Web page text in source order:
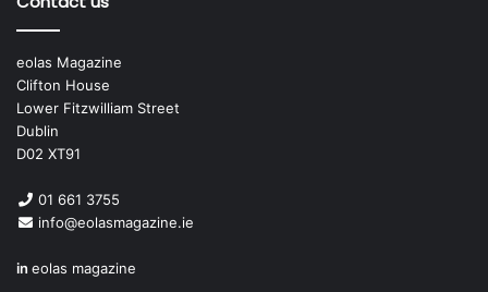
“I think we need to move from the
more parochial approach which
has dominated Irish politics.”
eolas Magazine
Clifton House
Lower Fitzwilliam Street
Dublin
D02 XT91
01 661 3755
info@eolasmagazine.ie
in eolas magazine